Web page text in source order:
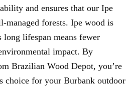
and ensures that our Ipe
managed forests. Ipe wood is
long lifespan means fewer
impact. By
Brazilian Wood Depot, you’re
choice for your Burbank outdoor